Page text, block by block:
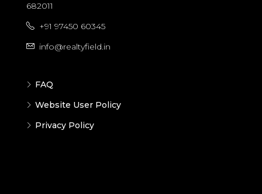
682011
+91 97450 60345
info@realtyfield.in
FAQ
Website User Policy
Privacy Policy